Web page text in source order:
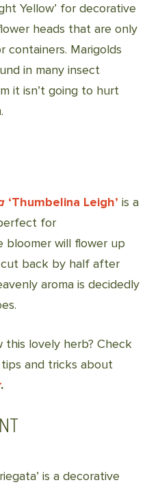
Yellow’ for decorative
heads that are only
containers. Marigolds
in many insect
it isn’t going to hurt
‘Thumbelina Leigh’ is a
for
bloomer will flower up
back by half after
aroma is decidedly
this lovely herb? Check
and tricks about
.
is a decorative